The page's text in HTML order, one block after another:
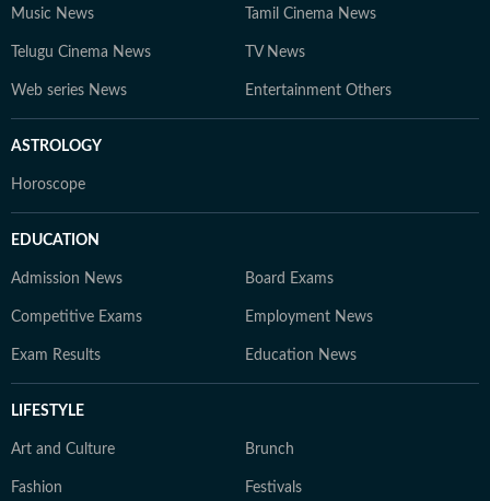
Music News Tamil Cinema News
Telugu Cinema News TV News
Web series News Entertainment Others
ASTROLOGY
Horoscope
EDUCATION
Admission News Board Exams
Competitive Exams Employment News
Exam Results Education News
LIFESTYLE
Art and Culture Brunch
Fashion Festivals